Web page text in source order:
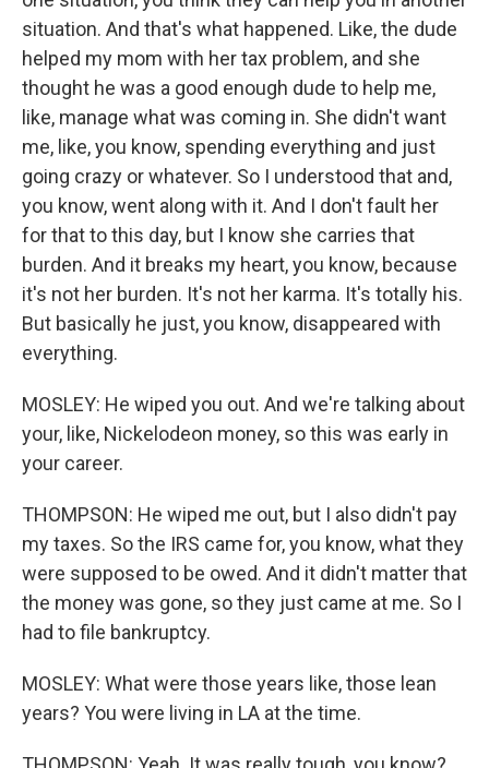
situation. And that's what happened. Like, the dude
helped my mom with her tax problem, and she
thought he was a good enough dude to help me,
like, manage what was coming in. She didn't want
me, like, you know, spending everything and just
going crazy or whatever. So I understood that and,
you know, went along with it. And I don't fault her
for that to this day, but I know she carries that
burden. And it breaks my heart, you know, because
it's not her burden. It's not her karma. It's totally his.
But basically he just, you know, disappeared with
everything.
MOSLEY: He wiped you out. And we're talking about
your, like, Nickelodeon money, so this was early in
your career.
THOMPSON: He wiped me out, but I also didn't pay
my taxes. So the IRS came for, you know, what they
were supposed to be owed. And it didn't matter that
the money was gone, so they just came at me. So I
had to file bankruptcy.
MOSLEY: What were those years like, those lean
years? You were living in LA at the time.